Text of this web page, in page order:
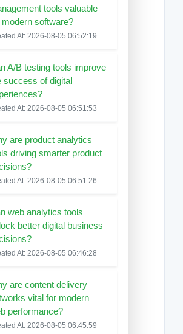
tools valuable
modern software?
At: 2026-08-05 06:52:19
A/B testing tools improve
success of digital
At: 2026-08-05 06:51:53
are product analytics
driving smarter product
At: 2026-08-05 06:51:26
web analytics tools
better digital business
At: 2026-08-05 06:46:28
are content delivery
vital for modern
performance?
At: 2026-08-05 06:45:59